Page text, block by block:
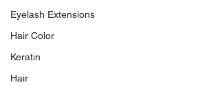
Eyelash Extensions
Hair Color
Keratin
Hair